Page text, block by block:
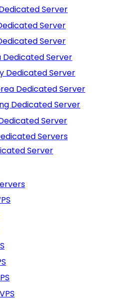
Server
Server
Server
Dedicated Server
Dedicated Server
Dedicated Server
Dedicated Server
Server
Servers
Server